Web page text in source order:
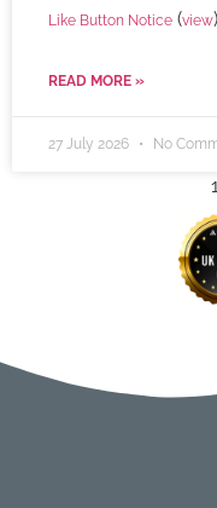
Like Button Notice (view)
READ MORE »
27 July 2026 No
1